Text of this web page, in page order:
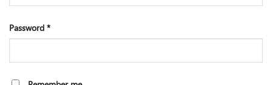
Password *